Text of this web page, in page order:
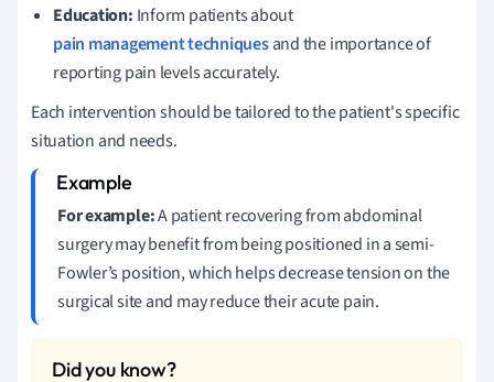
Education: Inform patients about
pain management techniquesand the importance of
reporting pain levels accurately.
Each intervention should be tailored to the patient's specific
situation and needs.
For example:A patient recovering from abdominal
surgery may benefit from being positioned in a semi-
Fowler’s position, which helps decrease tension on the
surgical site and may reduce their acute pain.